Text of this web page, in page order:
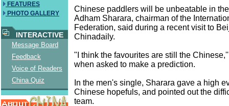
FEATURES
PHOTO GALLERY
INTERACTIVE
Message Board
Feedback
Voice of Readers
China Quiz
Chinese paddlers will be unbeatable in
Adham Sharara, chairman of the
Federation, said during a recent visit to
Chinadaily.
"I think the favourites are still the
when asked to make a prediction.
In the men's single, Sharara gave a high
Chinese hopefuls, and pointed out the
team.